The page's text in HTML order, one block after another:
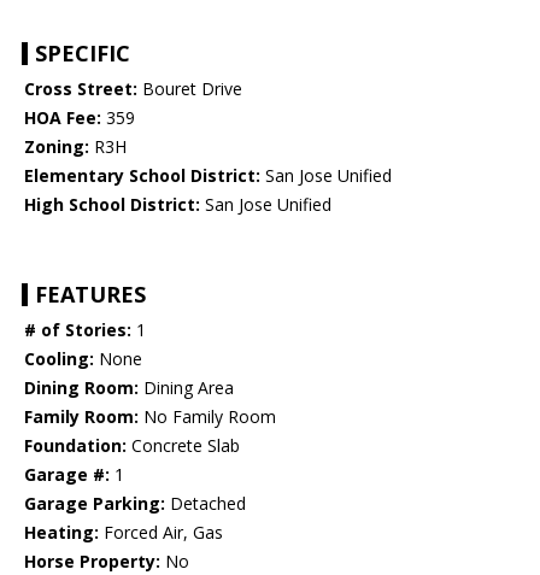
SPECIFIC
Cross Street: Bouret Drive
HOA Fee: 359
Zoning: R3H
Elementary School District: San Jose Unified
High School District: San Jose Unified
FEATURES
# of Stories: 1
Cooling: None
Dining Room: Dining Area
Family Room: No Family Room
Foundation: Concrete Slab
Garage #: 1
Garage Parking: Detached
Heating: Forced Air, Gas
Horse Property: No